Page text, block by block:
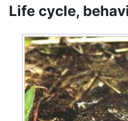
Life cycle,